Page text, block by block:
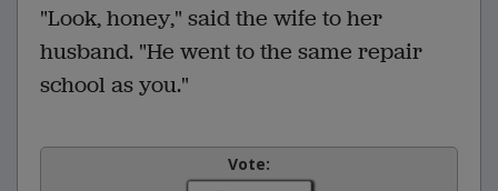
"Look, honey," said the wife to her
husband. "He went to the same repair
school as you."
Vote: